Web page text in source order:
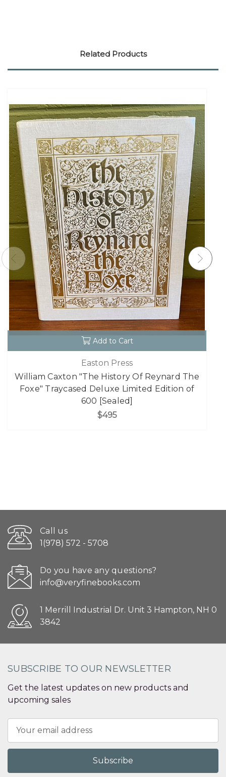
Related Products
Add to Cart
Easton Press
William Caxton "The History Of Reynard The
Foxe" Traycased Deluxe Limited Edition of
600 [Sealed]
$495
Call us
1(978) 572 - 5708
Do you have any questions?
info@veryfinebooks.com
1 Merrill Industrial Dr. Unit 3 Hampton, NH 0
3842
SUBSCRIBE TO OUR NEWSLETTER
Get the latest updates on new products and
upcoming sales
Address